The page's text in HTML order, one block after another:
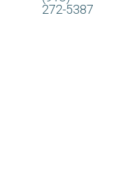
272-5387